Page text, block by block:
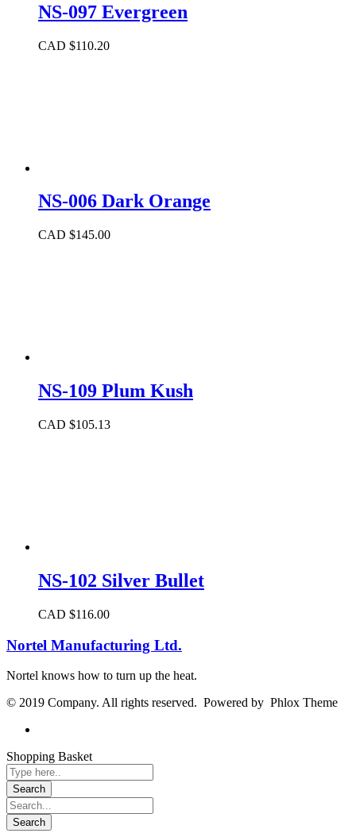
NS-097 Evergreen
CAD $110.20
NS-006 Dark Orange
CAD $145.00
NS-109 Plum Kush
CAD $105.13
NS-102 Silver Bullet
CAD $116.00
Nortel Manufacturing Ltd.
Nortel knows how to turn up the heat.
© 2019 Company. All rights reserved. Powered by Phlox Theme
Shopping Basket